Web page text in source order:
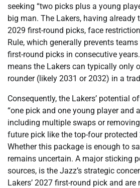
seeking “two picks plus a young
big man. The Lakers, having already
2029 first-round picks, face
Rule, which generally prevents
first-round picks in consecutive
means the Lakers can typically only
rounder (likely 2031 or 2032) in a
Consequently, the Lakers’ potential
“one pick and one young player and
including multiple swaps or
future pick like the top-four protected
Whether this package is enough to
remains uncertain. A major sticking
sources, is the Jazz’s strategic
Lakers’ 2027 first-round pick and